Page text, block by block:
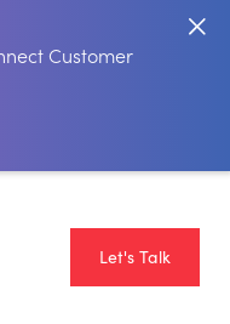
Customer
Let's Talk